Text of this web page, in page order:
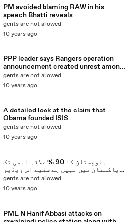
PM avoided blaming RAW in his
speech Bhatti reveals
gents are not allowed
10 years ago
PPP leader says Rangers operation
announcement created unrest among
Punjab ministers - Video Dailymotion
gents are not allowed
10 years ago
A detailed look at the claim that
Obama founded ISIS
gents are not allowed
10 years ago
بلوچستان کا 90 % علاقہ ابھی تک
پاکستان میں نہیں ہے سنیے اس ویڈیو
میں
gents are not allowed
10 years ago
PML N Hanif Abbasi attacks on